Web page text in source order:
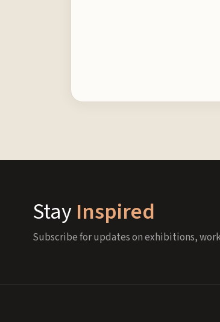
StayInspired
Subscribe for updates on exhibitions,